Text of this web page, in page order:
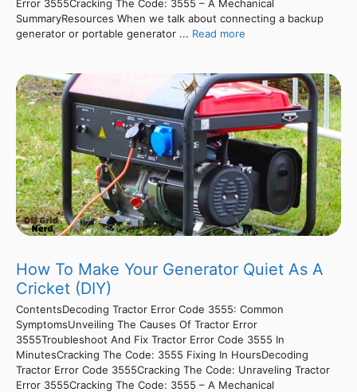
Error 3555Cracking The Code: 3555 – A Mechanical
SummaryResources When we talk about connecting a backup
generator or portable generator ... Read more
How To Make Your Generator Quiet As A
Cricket (DIY)
ContentsDecoding Tractor Error Code 3555: Common
SymptomsUnveiling The Causes Of Tractor Error
3555Troubleshoot And Fix Tractor Error Code 3555 In
MinutesCracking The Code: 3555 Fixing In HoursDecoding
Tractor Error Code 3555Cracking The Code: Unraveling Tractor
Error 3555Cracking The Code: 3555 – A Mechanical